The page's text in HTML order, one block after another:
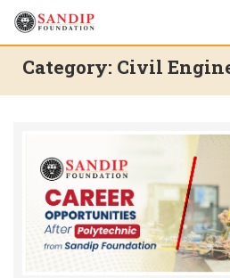
Skip
Category: Civil